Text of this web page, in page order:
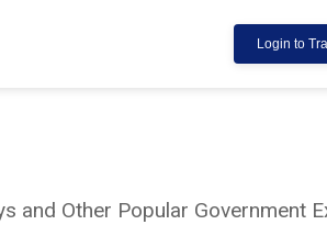
Login to
and Other Popular Government